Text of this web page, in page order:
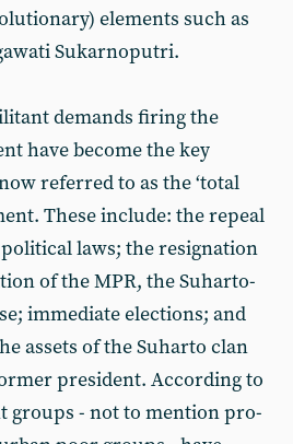
elements such as
Sukarnoputri.
demands firing the
have become the key
referred to as the ‘total
These include: the repeal
laws; the resignation
of the MPR, the Suharto-
immediate elections; and
assets of the Suharto clan
president. According to
groups - not to mention pro-